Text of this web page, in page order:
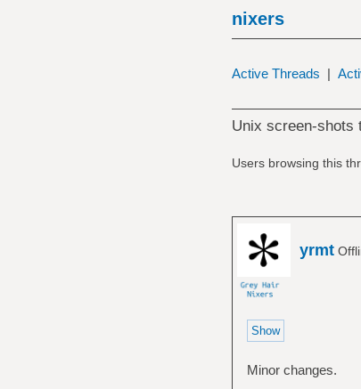
nixers
Active Threads |
Unix screen-shots
Users browsing this
yrmt
Minor changes.